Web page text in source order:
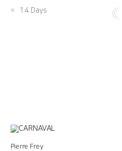
14 Days
Pierre Frey